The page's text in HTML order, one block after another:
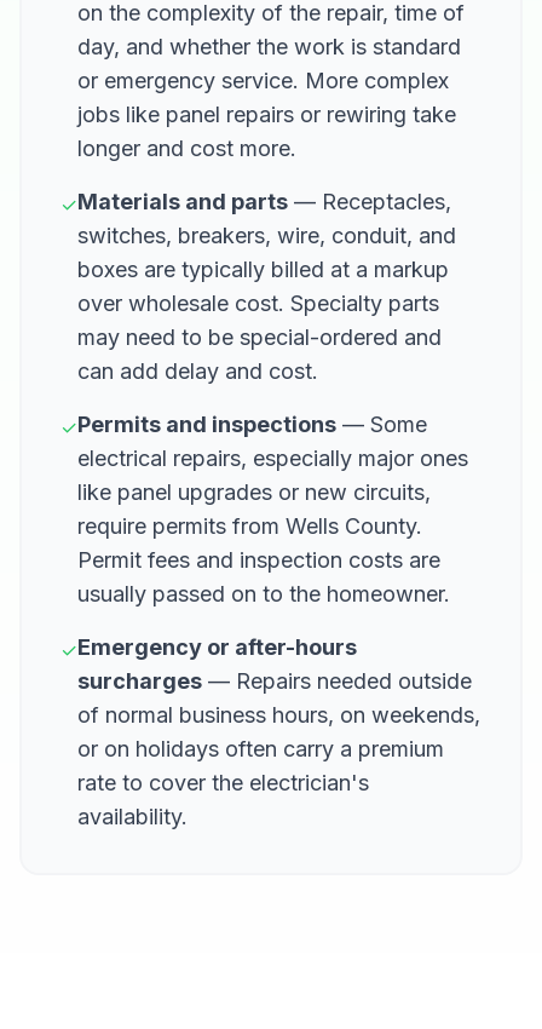
on the complexity of the repair, time of
day, and whether the work is standard
or emergency service. More complex
jobs like panel repairs or rewiring take
longer and cost more.
✓Materials and parts — Receptacles,
switches, breakers, wire, conduit, and
boxes are typically billed at a markup
over wholesale cost. Specialty parts
may need to be special-ordered and
can add delay and cost.
✓Permits and inspections — Some
electrical repairs, especially major ones
like panel upgrades or new circuits,
require permits from Wells County.
Permit fees and inspection costs are
usually passed on to the homeowner.
✓Emergency or after-hours
surcharges — Repairs needed outside
of normal business hours, on weekends,
or on holidays often carry a premium
rate to cover the electrician's
availability.